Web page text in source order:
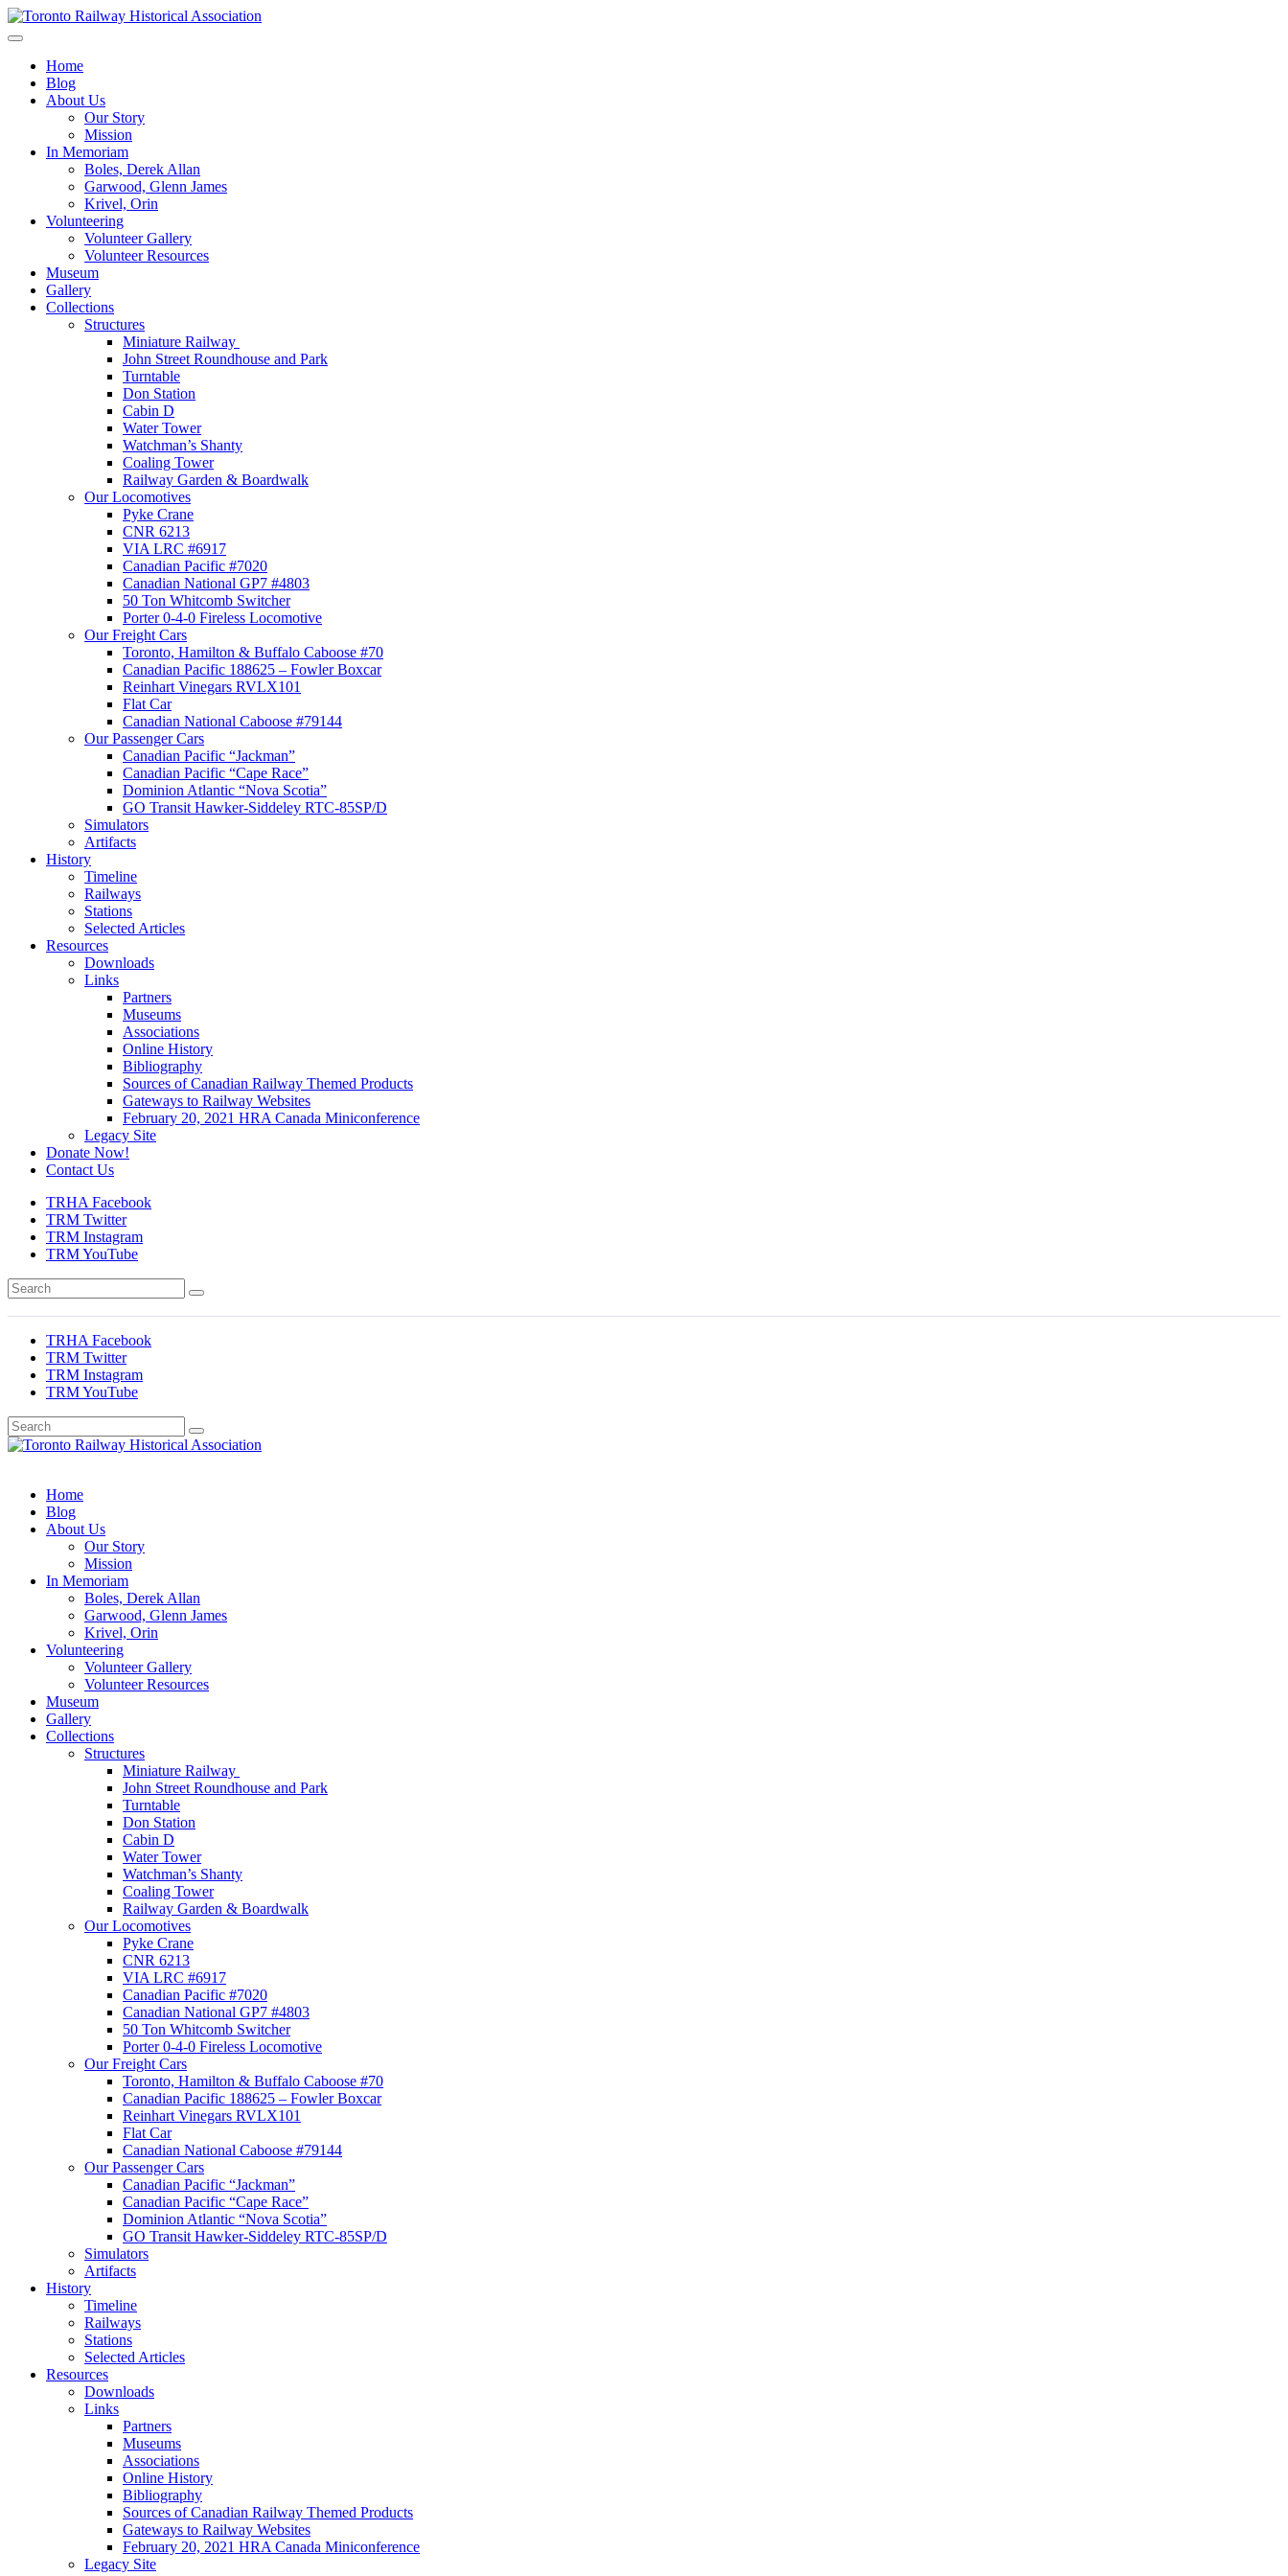
Skip
to
Toronto Railway Historical Association
Home
Blog
About Us
Our Story
Mission
In Memoriam
Boles, Derek Allan
Garwood, Glenn James
Krivel, Orin
Volunteering
Volunteer Gallery
Volunteer Resources
Museum
Gallery
Collections
Structures
Miniature Railway
John Street Roundhouse and Park
Turntable
Don Station
Cabin D
Water Tower
Watchman’s Shanty
Coaling Tower
Railway Garden & Boardwalk
Our Locomotives
Pyke Crane
CNR 6213
VIA LRC #6917
Canadian Pacific #7020
Canadian National GP7 #4803
50 Ton Whitcomb Switcher
Porter 0-4-0 Fireless Locomotive
Our Freight Cars
Toronto, Hamilton & Buffalo Caboose #70
Canadian Pacific 188625 – Fowler Boxcar
Reinhart Vinegars RVLX101
Flat Car
Canadian National Caboose #79144
Our Passenger Cars
Canadian Pacific “Jackman”
Canadian Pacific “Cape Race”
Dominion Atlantic “Nova Scotia”
GO Transit Hawker-Siddeley RTC-85SP/D
Simulators
Artifacts
History
Timeline
Railways
Stations
Selected Articles
Resources
Downloads
Links
Partners
Museums
Associations
Online History
Bibliography
Sources of Canadian Railway Themed Products
Gateways to Railway Websites
February 20, 2021 HRA Canada Miniconference
Legacy Site
Donate Now!
Contact Us
TRHA Facebook
TRM Twitter
TRM Instagram
TRM YouTube
TRHA Facebook
TRM Twitter
TRM Instagram
TRM YouTube
Toronto Railway Historical Association
Home
Blog
About Us
Our Story
Mission
In Memoriam
Boles, Derek Allan
Garwood, Glenn James
Krivel, Orin
Volunteering
Volunteer Gallery
Volunteer Resources
Museum
Gallery
Collections
Structures
Miniature Railway
John Street Roundhouse and Park
Turntable
Don Station
Cabin D
Water Tower
Watchman’s Shanty
Coaling Tower
Railway Garden & Boardwalk
Our Locomotives
Pyke Crane
CNR 6213
VIA LRC #6917
Canadian Pacific #7020
Canadian National GP7 #4803
50 Ton Whitcomb Switcher
Porter 0-4-0 Fireless Locomotive
Our Freight Cars
Toronto, Hamilton & Buffalo Caboose #70
Canadian Pacific 188625 – Fowler Boxcar
Reinhart Vinegars RVLX101
Flat Car
Canadian National Caboose #79144
Our Passenger Cars
Canadian Pacific “Jackman”
Canadian Pacific “Cape Race”
Dominion Atlantic “Nova Scotia”
GO Transit Hawker-Siddeley RTC-85SP/D
Simulators
Artifacts
History
Timeline
Railways
Stations
Selected Articles
Resources
Downloads
Links
Partners
Museums
Associations
Online History
Bibliography
Sources of Canadian Railway Themed Products
Gateways to Railway Websites
February 20, 2021 HRA Canada Miniconference
Legacy Site